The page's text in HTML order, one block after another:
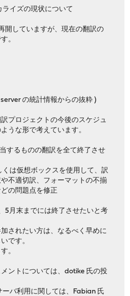
イズの現状について
開していますが、現在の翻訳の
。
の統計情報からの抜粋 )
プロジェクトの今後のスケジュ
うな形で考えています。
するものの翻訳を全て終了させ
は仮想ボックスを使用して、訳
不適切訳、フォーマットの不揃
の問題点を修正
5月末までには終了させたいと考
されたい方は、なるべく早めに
です。
。
ントについては、dotike 氏の投
バ利用に関しては、Fabian 氏